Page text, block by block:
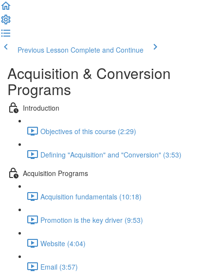
Previous Lesson Complete and Continue
Acquisition & Conversion
Programs
Introduction
Objectives of this course (2:29)
Defining "Acquisition" and "Conversion" (3:53)
Acquisition Programs
Acquisition fundamentals (10:18)
Promotion is the key driver (9:53)
Website (4:04)
Email (3:57)